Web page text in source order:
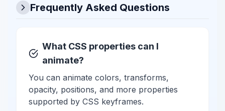
Frequently Asked Questions
What CSS properties can I
animate?
You can animate colors, transforms,
opacity, positions, and more properties
supported by CSS keyframes.